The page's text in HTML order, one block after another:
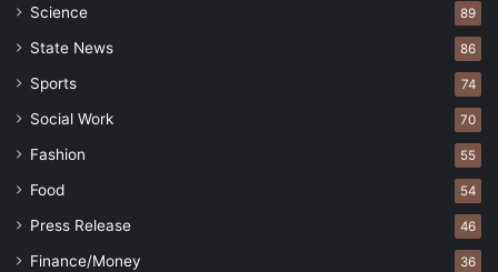
Science 89
State News 86
Sports 74
Social Work 70
Fashion 55
Food 54
Press Release 46
Finance/Money 36